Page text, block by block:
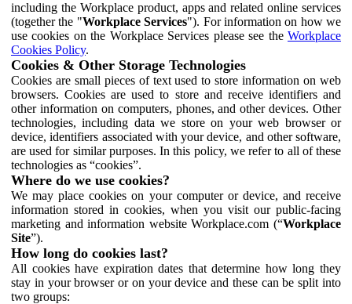
including the Workplace product, apps and related online services
(together the "Workplace Services"). For information on how we
use cookies on the Workplace Services please see the Workplace
Cookies Policy.
Cookies & Other Storage Technologies
Cookies are small pieces of text used to store information on web
browsers. Cookies are used to store and receive identifiers and
other information on computers, phones, and other devices. Other
technologies, including data we store on your web browser or
device, identifiers associated with your device, and other software,
are used for similar purposes. In this policy, we refer to all of these
technologies as “cookies”.
Where do we use cookies?
We may place cookies on your computer or device, and receive
information stored in cookies, when you visit our public-facing
marketing and information website Workplace.com (“Workplace
Site”).
How long do cookies last?
All cookies have expiration dates that determine how long they
stay in your browser or on your device and these can be split into
two groups: